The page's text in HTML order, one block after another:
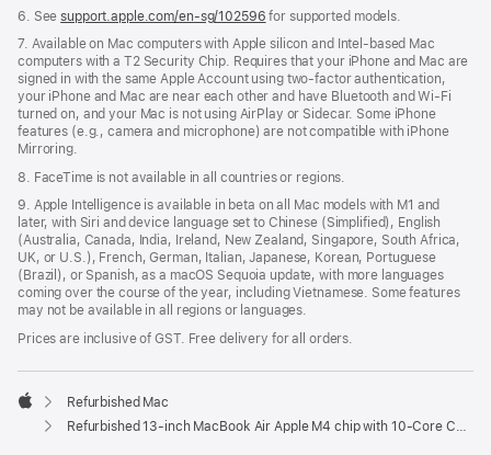
6. Seesupport.apple.com/en-sg/102596 for supported models.
7. Available on Mac computers with Apple silicon and Intel-based Mac
computers with a T2 Security Chip. Requires that your iPhone and Mac are
signed in with the same Apple Account using two-factor authentication,
your iPhone and Mac are near each other and have Bluetooth and Wi-Fi
turned on, and your Mac is not using AirPlay or Sidecar. Some iPhone
features (e.g., camera and microphone) are not compatible with iPhone
Mirroring.
8. FaceTime is not available in all countries or regions.
9. Apple Intelligence is available in beta on all Mac models with M1 and
later, with Siri and device language set to Chinese (Simplified), English
(Australia, Canada, India, Ireland, New Zealand, Singapore, South Africa,
UK, or U.S.), French, German, Italian, Japanese, Korean, Portuguese
(Brazil), or Spanish, as a macOS Sequoia update, with more languages
coming over the course of the year, including Vietnamese. Some features
may not be available in all regions or languages.
Prices are inclusive of GST. Free delivery for all orders.
Apple
Refurbished Mac
Refurbished 13-inch MacBook Air Apple M4 chip with 10‑Core CPU and 10‑Core GPU - Starlight